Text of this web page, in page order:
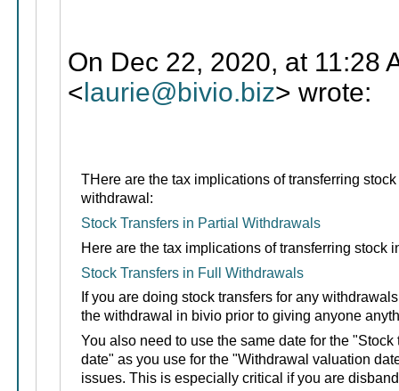
On Dec 22, 2020, at 11:28
<laurie@bivio.biz> wrote:
THere are the tax implications of transferring
withdrawal:
Stock Transfers in Partial Withdrawals
Here are the tax implications of transferring stock
Stock Transfers in Full Withdrawals
If you are doing stock transfers for any
the withdrawal in bivio prior to giving anyone
You also need to use the same date for the
date" as you use for the "Withdrawal valuation
issues. This is especially critical if you are